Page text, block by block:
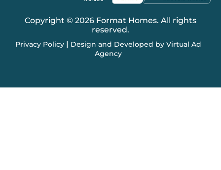
Copyright © 2026 Format Homes. All rights
reserved.
Privacy Policy| Design and Developed by Virtual Ad
Agency